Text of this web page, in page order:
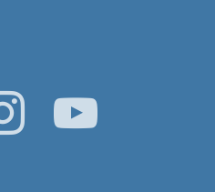
Instagram YouTube